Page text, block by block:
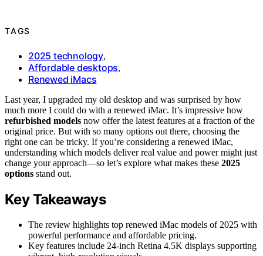
TAGS
2025 technology,
Affordable desktops,
Renewed iMacs
Last year, I upgraded my old desktop and was surprised by how
much more I could do with a renewed iMac. It’s impressive how
refurbished models now offer the latest features at a fraction of the
original price. But with so many options out there, choosing the
right one can be tricky. If you’re considering a renewed iMac,
understanding which models deliver real value and power might just
change your approach—so let’s explore what makes these 2025
options stand out.
Key Takeaways
The review highlights top renewed iMac models of 2025 with
powerful performance and affordable pricing.
Key features include 24-inch Retina 4.5K displays supporting